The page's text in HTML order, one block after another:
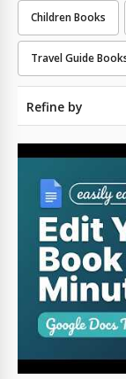
Children Books
Travel Guide
Refine by